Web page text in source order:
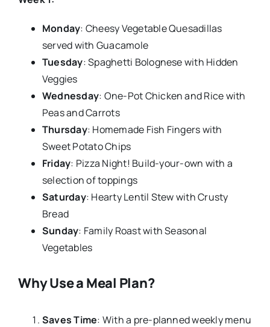
Monday: Cheesy Vegetable Quesadillas
served with Guacamole
Tuesday: Spaghetti Bolognese with Hidden
Veggies
Wednesday: One-Pot Chicken and Rice with
Peas and Carrots
Thursday: Homemade Fish Fingers with
Sweet Potato Chips
Friday: Pizza Night! Build-your-own with a
selection of toppings
Saturday: Hearty Lentil Stew with Crusty
Bread
Sunday: Family Roast with Seasonal
Vegetables
Why Use a Meal Plan?
Saves Time: With a pre-planned weekly menu